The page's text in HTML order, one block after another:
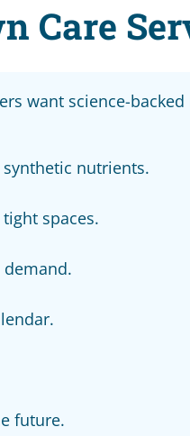
Care
want science-
nutrients.
spaces.
future.